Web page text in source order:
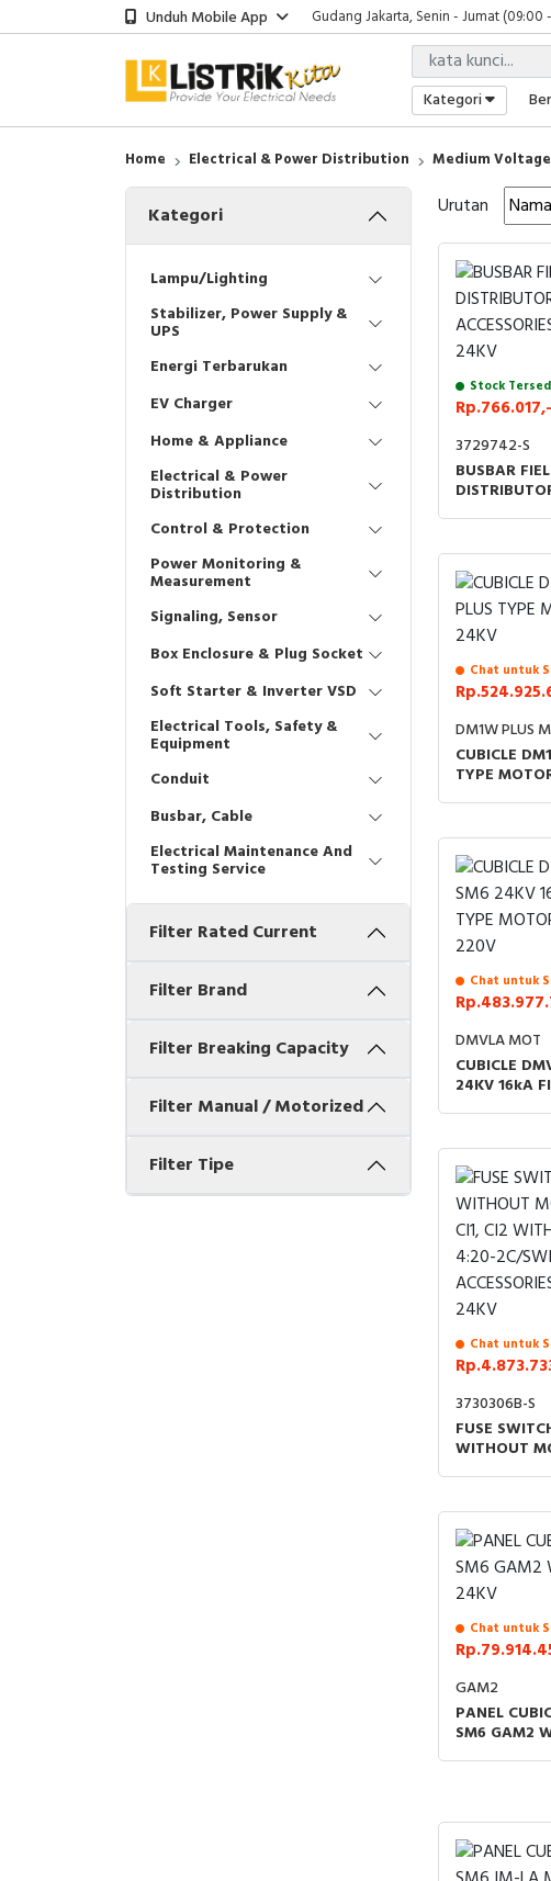
Unduh Mobile App
Gudang Jakarta, Senin - Jumat (09:00
Showroom Bali, Senin - Jumat (09:00
Kantor Jakarta, Senin - Jumat (08:00 -
Gudang Jakarta, Senin - Jumat (09:00
Showroom Bali, Senin - Jumat (09:00 -
Kategori
Home Electrical & Power Distribution Medium
Kategori
Lampu/Lighting
Stabilizer, Power Supply &
UPS
Energi Terbarukan
EV Charger
Home & Appliance
Electrical & Power
Distribution
Control & Protection
Power Monitoring &
Measurement
Signaling, Sensor
Box Enclosure & Plug Socket
Soft Starter & Inverter VSD
Electrical Tools, Safety &
Equipment
Conduit
Busbar, Cable
Electrical Maintenance And
Testing Service
Filter Rated Current
Filter Brand
Filter Breaking Capacity
Filter Manual / Motorized
Filter Tipe
Urutan
Stock
Rp.766.017,-
3729742-S
BUSBAR
Chat untuk
DM1W PLUS
CUBICLE
TYPE
Chat untuk
DMVLA MOT
CUBICLE
24KV 16kA
Chat untuk
3730306B-S
FUSE
WITHOUT
24KV
Chat untuk
GAM2
PANEL
SM6 GAM2